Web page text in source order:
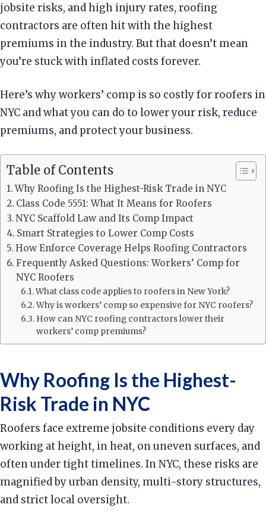
jobsite risks, and high injury rates, roofing
contractors are often hit with the highest
premiums in the industry. But that doesn’t mean
you’re stuck with inflated costs forever.
Here’s why workers’ comp is so costly for roofers in
NYC and what you can do to lower your risk, reduce
premiums, and protect your business.
Table of Contents
Why Roofing Is the Highest-Risk Trade in NYC
Class Code 5551: What It Means for Roofers
NYC Scaffold Law and Its Comp Impact
Smart Strategies to Lower Comp Costs
How Enforce Coverage Helps Roofing Contractors
Frequently Asked Questions: Workers’ Comp for
NYC Roofers
What class code applies to roofers in New York?
Why is workers’ comp so expensive for NYC roofers?
How can NYC roofing contractors lower their
workers’ comp premiums?
Why Roofing Is the Highest-
Risk Trade in NYC
Roofers face extreme jobsite conditions every day
working at height, in heat, on uneven surfaces, and
often under tight timelines. In NYC, these risks are
magnified by urban density, multi-story structures,
and strict local oversight.